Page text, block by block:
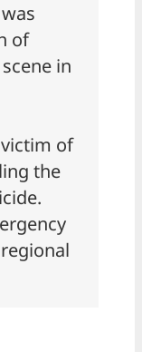
of
in
of
the